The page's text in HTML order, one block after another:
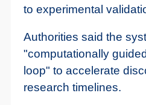
to experimental
Authorities said the
"computationally
loop" to accelerate
research timelines.